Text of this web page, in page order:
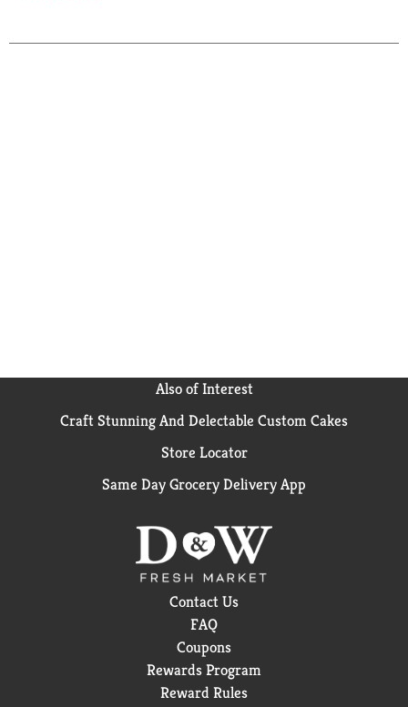
who trust Mueller's for classic American pasta meals
Also of Interest
Craft Stunning And Delectable Custom Cakes
Store Locator
Same Day Grocery Delivery App
Contact Us
FAQ
Coupons
Rewards Program
Reward Rules